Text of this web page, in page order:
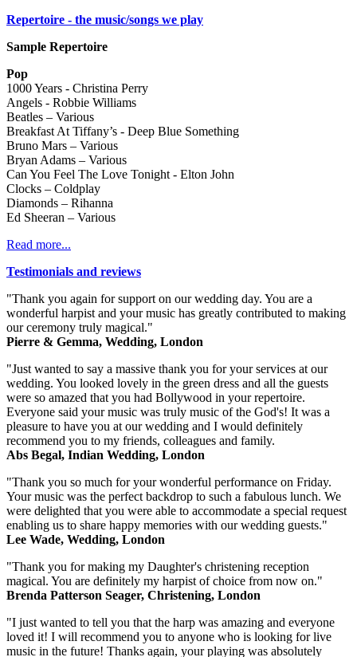
Repertoire - the music/songs we play
Sample Repertoire
Pop
1000 Years - Christina Perry
Angels - Robbie Williams
Beatles – Various
Breakfast At Tiffany’s - Deep Blue Something
Bruno Mars – Various
Bryan Adams – Various
Can You Feel The Love Tonight - Elton John
Clocks – Coldplay
Diamonds – Rihanna
Ed Sheeran – Various
Read more...
Testimonials and reviews
"Thank you again for support on our wedding day. You are a
wonderful harpist and your music has greatly contributed to making
our ceremony truly magical."
Pierre & Gemma, Wedding, London
"Just wanted to say a massive thank you for your services at our
wedding. You looked lovely in the green dress and all the guests
were so amazed that you had Bollywood in your repertoire.
Everyone said your music was truly music of the God's! It was a
pleasure to have you at our wedding and I would definitely
recommend you to my friends, colleagues and family.
Abs Begal, Indian Wedding, London
"Thank you so much for your wonderful performance on Friday.
Your music was the perfect backdrop to such a fabulous lunch. We
were delighted that you were able to accommodate a special request
enabling us to share happy memories with our wedding guests."
Lee Wade, Wedding, London
"Thank you for making my Daughter's christening reception
magical. You are definitely my harpist of choice from now on."
Brenda Patterson Seager, Christening, London
"I just wanted to tell you that the harp was amazing and everyone
loved it! I will recommend you to anyone who is looking for live
music in the future! Thanks again, your playing was absolutely